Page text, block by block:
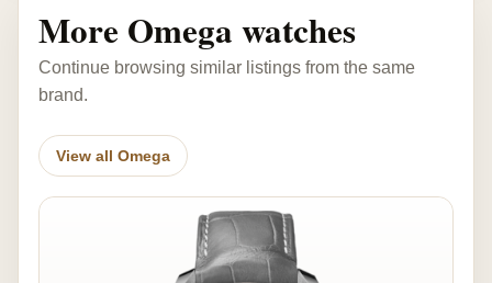
More Omega watches
Continue browsing similar listings from the same
brand.
View all Omega